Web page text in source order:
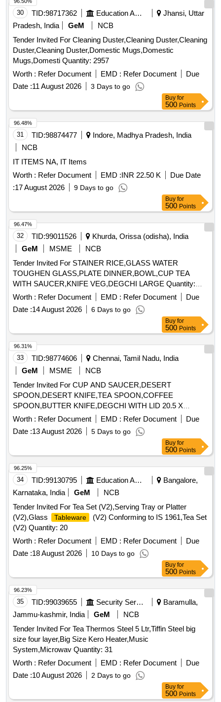
30 TID:98717362 Education And Research Institute
Jhansi, Uttar
Pradesh, India
GeM
NCB
Tender Invited For Cleaning Duster,Cleaning Duster,Cleaning
Duster,Cleaning Duster,Domestic Mugs,Domestic
Mugs,Domesti Quantity: 2957
Worth : Refer Document EMD : Refer Document
Due
Date :11 August 2026 3 Days to go
Buy for
500 Points
31 TID:98874477
Indore, Madhya Pradesh, India
NCB
IT ITEMS NA, IT Items
Worth : Refer Document EMD :INR 22.50 K
Due Date
:17 August 2026 9 Days to go
96.48%
Buy for
500 Points
32 TID:99011526
Khurda, Orissa (odisha), India
GeM
MSME
NCB
Tender Invited For STAINER RICE,GLASS WATER
TOUGHEN GLASS,PLATE DINNER,BOWL,CUP TEA
WITH SAUCER,KNIFE VEG,DEGCHI LARGE Quantity:
627
Worth : Refer Document EMD : Refer Document
Due
Date :14 August 2026 6 Days to go
96.47%
Buy for
500 Points
33 TID:98774606
Chennai, Tamil Nadu, India
GeM
MSME
NCB
Tender Invited For CUP AND SAUCER,DESERT
SPOON,DESERT KNIFE,TEA SPOON,COFFEE
SPOON,BUTTER KNIFE,DEGCHI WITH LID 20.5 X
Quantity: 2714
Worth : Refer Document EMD : Refer Document
Due
Date :13 August 2026 5 Days to go
96.31%
Buy for
500 Points
34 TID:99130795 Education And Research Institute
Bangalore,
Karnataka, India
GeM
NCB
Tender Invited For Tea Set (V2),Serving Tray or Platter
(V2),Glass
Tableware
(V2) Conforming to IS 1961,Tea Set
(V2) Quantity: 20
Worth : Refer Document EMD : Refer Document
Due
Date :18 August 2026 10 Days to go
96.25%
Buy for
500 Points
35 TID:99039655 Security Services
Baramulla,
Jammu-kashmir, India
GeM
NCB
Tender Invited For Tea Thermos Steel 5 Ltr,Tiffin Steel big
size four layer,Big Size Kero Heater,Music
System,Microwav Quantity: 31
Worth : Refer Document EMD : Refer Document
Due
Date :10 August 2026 2 Days to go
96.23%
Buy for
500 Points